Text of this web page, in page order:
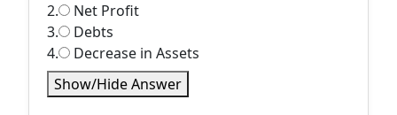
2.
Net Profit
3.
Debts
4.
Decrease in Assets
Show/Hide Answer